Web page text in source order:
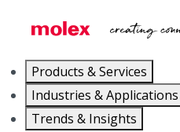
Products & Services
Industries & Applications
Trends & Insights